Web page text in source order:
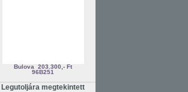
Bulova
203.300,- Ft
96B251
Legutoljára megtekintett